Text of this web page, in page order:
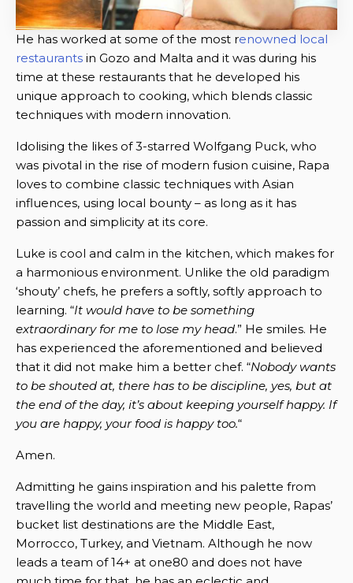
He has worked at some of the most renowned local
restaurants in Gozo and Malta and it was during his
time at these restaurants that he developed his
unique approach to cooking, which blends classic
techniques with modern innovation.
Idolising the likes of 3-starred Wolfgang Puck, who
was pivotal in the rise of modern fusion cuisine, Rapa
loves to combine classic techniques with Asian
influences, using local bounty – as long as it has
passion and simplicity at its core.
Luke is cool and calm in the kitchen, which makes for
a harmonious environment. Unlike the old paradigm
‘shouty’ chefs, he prefers a softly, softly approach to
learning. “It would have to be something
extraordinary for me to lose my head.” He smiles. He
has experienced the aforementioned and believed
that it did not make him a better chef. “Nobody wants
to be shouted at, there has to be discipline, yes, but at
the end of the day, it’s about keeping yourself happy. If
you are happy, your food is happy too.“
Amen.
Admitting he gains inspiration and his palette from
travelling the world and meeting new people, Rapas’
bucket list destinations are the Middle East,
Morrocco, Turkey, and Vietnam. Although he now
leads a team of 14+ at one80 and does not have